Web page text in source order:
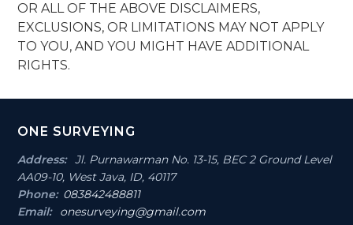
OR ALL OF THE ABOVE DISCLAIMERS,
EXCLUSIONS, OR LIMITATIONS MAY NOT APPLY
TO YOU, AND YOU MIGHT HAVE ADDITIONAL
RIGHTS.
Footer
ONE SURVEYING
Address: Jl. Purnawarman No. 13-15, BEC 2 Ground Level
AA09-10, West Java, ID, 40117
Phone: 083842488811
Email:
onesurveying@gmail.com